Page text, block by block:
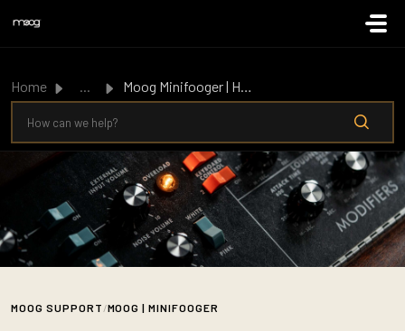
Home ... Moog Minifooger | How do I change between time and feedba...
MOOG SUPPORT /MOOG | MINIFOOGER